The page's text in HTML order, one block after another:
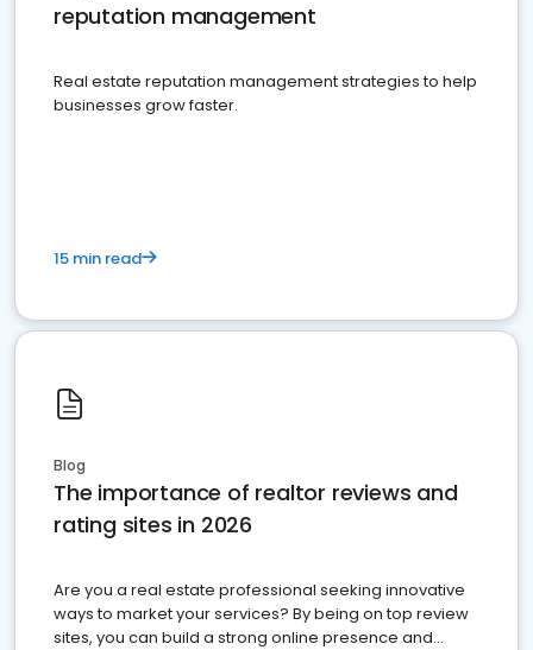
reputation management
Real estate reputation management strategies to help
businesses grow faster.
15 min read
Blog
The importance of realtor reviews and
rating sites in 2026
Are you a real estate professional seeking innovative
ways to market your services? By being on top review
sites, you can build a strong online presence and